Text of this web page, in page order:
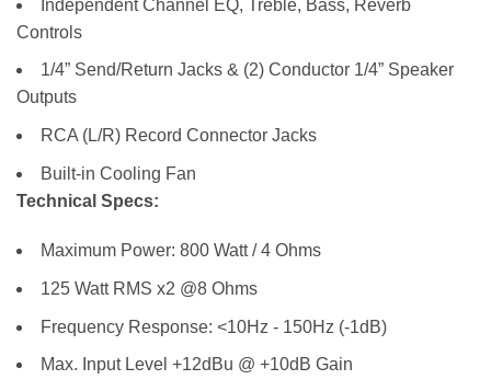
Independent Channel EQ, Treble, Bass, Reverb
Controls
1/4” Send/Return Jacks & (2) Conductor 1/4” Speaker
Outputs
RCA (L/R) Record Connector Jacks
Built-in Cooling Fan
Technical Specs:
Maximum Power: 800 Watt / 4 Ohms
125 Watt RMS x2 @8 Ohms
Frequency Response: <10Hz - 150Hz (-1dB)
Max. Input Level +12dBu @ +10dB Gain